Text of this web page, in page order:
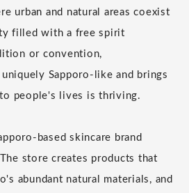
urban and natural areas coexist
filled with a free spirit
or convention,
Sapporo-like and brings
people's lives is thriving.
based skincare brand
store creates products that
abundant natural materials, and